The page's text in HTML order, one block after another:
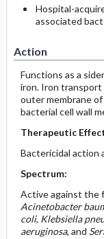
Hospital-
associated
Action
Functions as a
iron. Iron
outer membrane
bacterial cell wall
Therapeutic
Bactericidal action
Spectrum:
Active against the
Acinetobacter
coli, Klebsiella
aeruginosa, and